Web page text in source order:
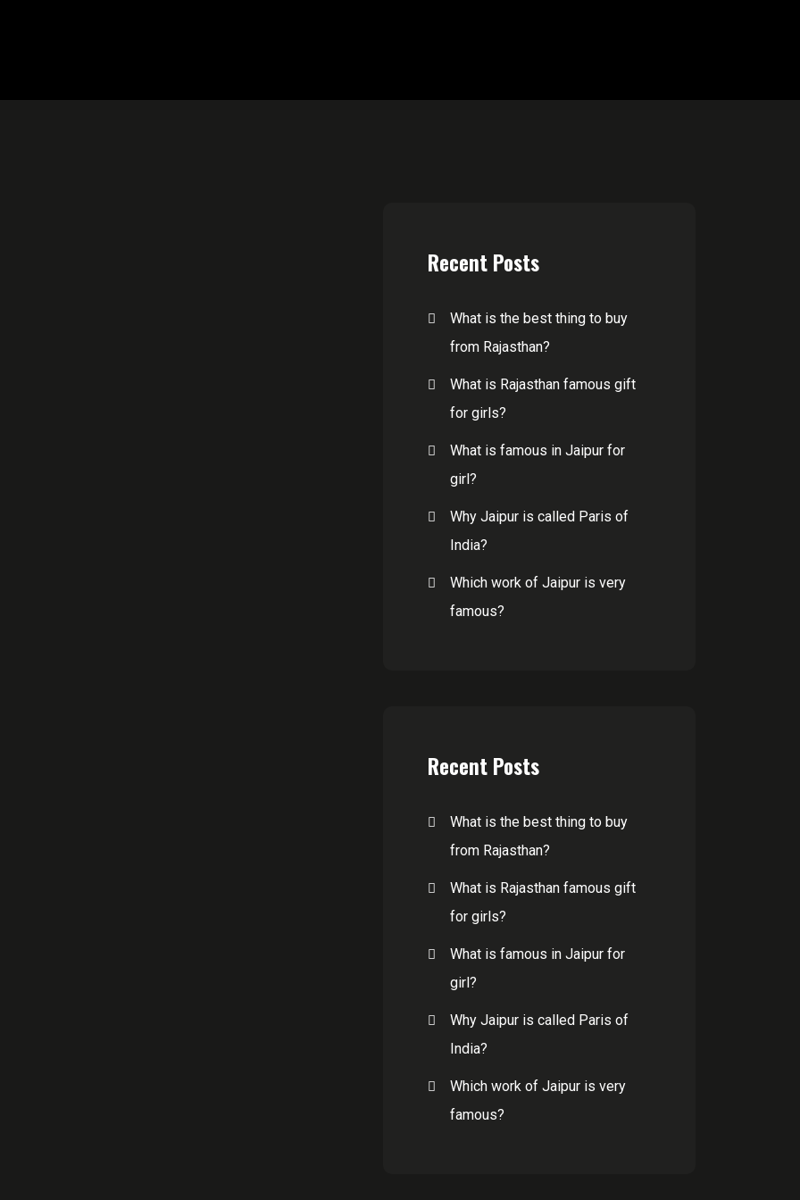
Recent Posts
What is the best thing to buy
from Rajasthan?
What is Rajasthan famous gift
for girls?
What is famous in Jaipur for
girl?
Why Jaipur is called Paris of
India?
Which work of Jaipur is very
famous?
Recent Posts
What is the best thing to buy
from Rajasthan?
What is Rajasthan famous gift
for girls?
What is famous in Jaipur for
girl?
Why Jaipur is called Paris of
India?
Which work of Jaipur is very
famous?